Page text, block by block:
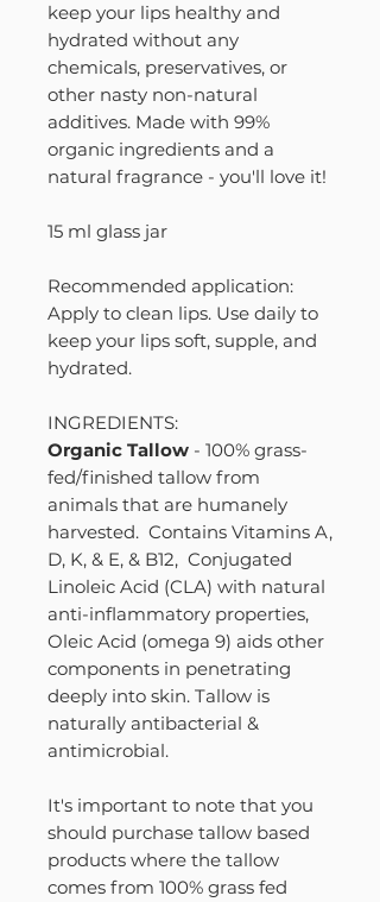
keep your lips healthy and
hydrated without any
chemicals, preservatives, or
other nasty non-natural
additives. Made with 99%
organic ingredients and a
natural fragrance - you'll love it!
15 ml glass jar
Recommended application:
Apply to clean lips. Use daily to
keep your lips soft, supple, and
hydrated.
INGREDIENTS:
Organic Tallow - 100% grass-
fed/finished tallow from
animals that are humanely
harvested. Contains Vitamins A,
D, K, & E, & B12, Conjugated
Linoleic Acid (CLA) with natural
anti-inflammatory properties,
Oleic Acid (omega 9) aids other
components in penetrating
deeply into skin. Tallow is
naturally antibacterial &
antimicrobial.
It's important to note that you
should purchase tallow based
products where the tallow
comes from 100% grass fed